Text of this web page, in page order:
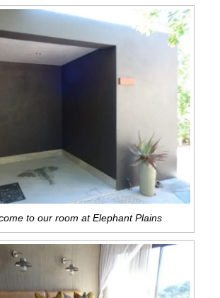
to our room at Elephant Plains